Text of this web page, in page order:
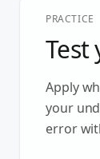
PRACTICE
Test
Apply
your
error